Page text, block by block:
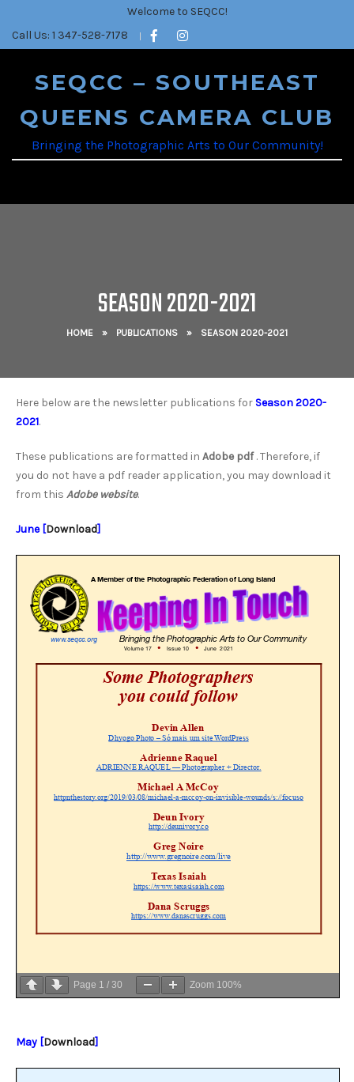
Welcome to SEQCC!
Call Us: 1 347-528-7178
SEQCC – SOUTHEAST
QUEENS CAMERA CLUB
Bringing the Photographic Arts to Our Community!
SEASON 2020-2021
HOME » PUBLICATIONS » SEASON 2020-2021
Here below are the newsletter publications for Season 2020-
2021.
These publications are formatted in Adobe pdf. Therefore, if
you do not have a pdf reader application, you may download it
from this Adobe website.
June [Download]
Page 1 / 30 Zoom 100%
May [Download]